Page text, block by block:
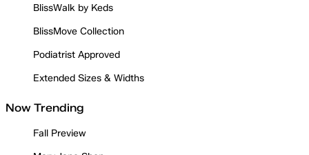
BlissWalk by Keds
BlissMove Collection
Podiatrist Approved
Extended Sizes & Widths
Now Trending
Fall Preview